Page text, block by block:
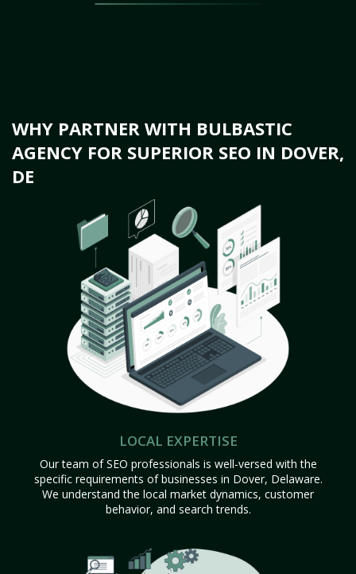
WHY PARTNER WITH BULBASTIC
AGENCY FOR SUPERIOR SEO IN DOVER,
DE
LOCAL EXPERTISE
Our team of SEO professionals is well-versed with the
specific requirements of businesses in Dover, Delaware.
We understand the local market dynamics, customer
behavior, and search trends.